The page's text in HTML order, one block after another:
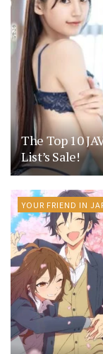
The Top 10
List’s Sale!
YOUR FRIEND IN